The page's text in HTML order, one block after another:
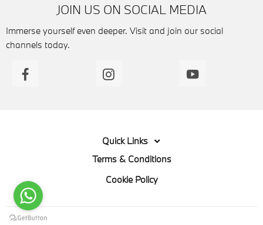
JOIN US ON SOCIAL MEDIA
Immerse yourself even deeper. Visit and join our social
channels today.
Quick Links
Terms & Conditions
Cookie Policy